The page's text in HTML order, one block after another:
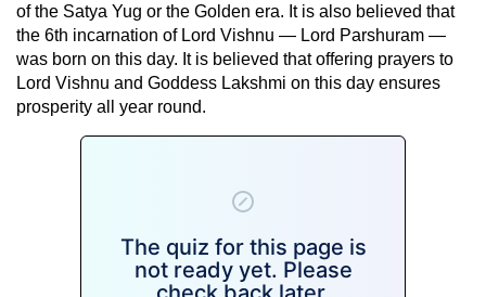
of the Satya Yug or the Golden era. It is also believed that
the 6th incarnation of Lord Vishnu — Lord Parshuram —
was born on this day. It is believed that offering prayers to
Lord Vishnu and Goddess Lakshmi on this day ensures
prosperity all year round.